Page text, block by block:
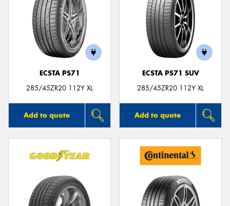
ECSTA PS71
285/45ZR20 112Y XL
Add to quote
ECSTA PS71 SUV
285/45ZR20 112Y XL
Add to quote